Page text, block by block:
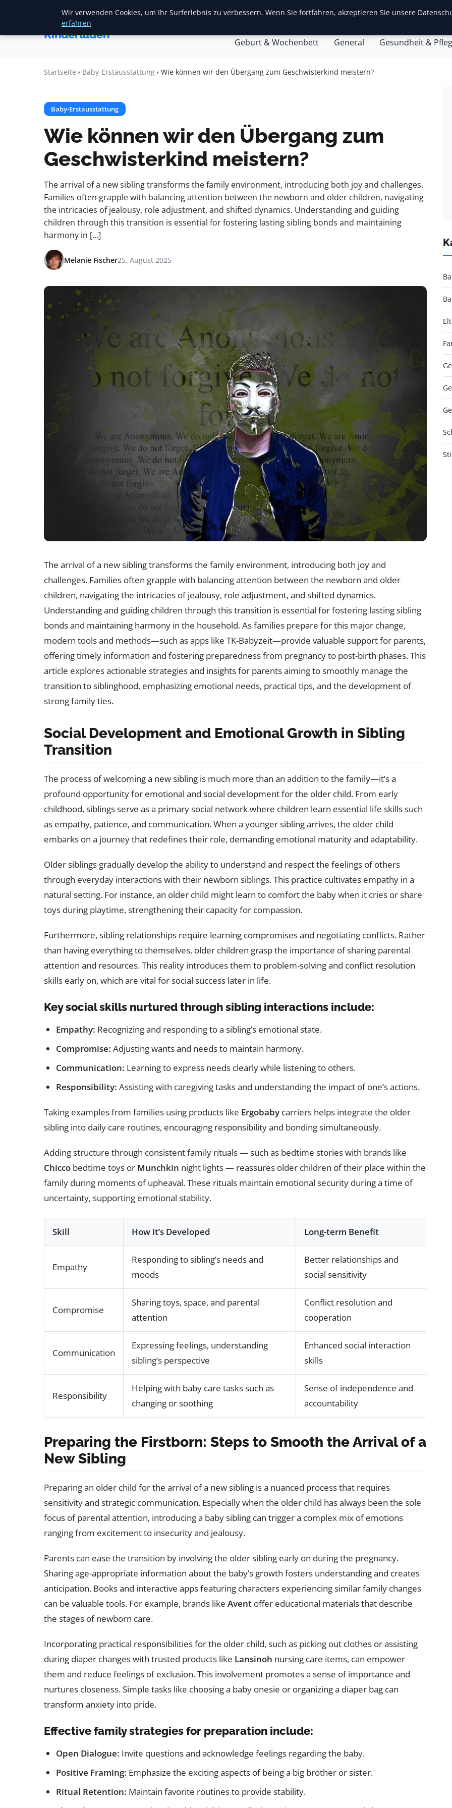
Mariannes
Kinderladen
Babyentwicklung
Geburt & Wochenbett General Gesundheit &
Startseite Baby-Erstausstattung Wie können wir den Übergang zum Geschwisterkind meistern?
Baby-Erstausstattung
Wie können wir den Übergang zum
Geschwisterkind meistern?
The arrival of a new sibling transforms the family environment, introducing both joy and challenges.
Families often grapple with balancing attention between the newborn and older children, navigating
the intricacies of jealousy, role adjustment, and shifted dynamics. Understanding and guiding
children through this transition is essential for fostering lasting sibling bonds and maintaining
harmony in […]
Melanie Fischer25. August 2025
The arrival of a new sibling transforms the family environment, introducing both joy and
challenges. Families often grapple with balancing attention between the newborn and older
children, navigating the intricacies of jealousy, role adjustment, and shifted dynamics.
Understanding and guiding children through this transition is essential for fostering lasting sibling
bonds and maintaining harmony in the household. As families prepare for this major change,
modern tools and methods—such as apps like TK-Babyzeit—provide valuable support for parents,
offering timely information and fostering preparedness from pregnancy to post-birth phases. This
article explores actionable strategies and insights for parents aiming to smoothly manage the
transition to siblinghood, emphasizing emotional needs, practical tips, and the development of
strong family ties.
Social Development and Emotional Growth in Sibling
Transition
The process of welcoming a new sibling is much more than an addition to the family—it’s a
profound opportunity for emotional and social development for the older child. From early
childhood, siblings serve as a primary social network where children learn essential life skills such
as empathy, patience, and communication. When a younger sibling arrives, the older child
embarks on a journey that redefines their role, demanding emotional maturity and adaptability.
Older siblings gradually develop the ability to understand and respect the feelings of others
through everyday interactions with their newborn siblings. This practice cultivates empathy in a
natural setting. For instance, an older child might learn to comfort the baby when it cries or share
toys during playtime, strengthening their capacity for compassion.
Furthermore, sibling relationships require learning compromises and negotiating conflicts. Rather
than having everything to themselves, older children grasp the importance of sharing parental
attention and resources. This reality introduces them to problem-solving and conflict resolution
skills early on, which are vital for social success later in life.
Key social skills nurtured through sibling interactions include:
Empathy: Recognizing and responding to a sibling’s emotional state.
Compromise: Adjusting wants and needs to maintain harmony.
Communication: Learning to express needs clearly while listening to others.
Responsibility: Assisting with caregiving tasks and understanding the impact of one’s actions.
Taking examples from families using products like Ergobaby carriers helps integrate the older
sibling into daily care routines, encouraging responsibility and bonding simultaneously.
Adding structure through consistent family rituals — such as bedtime stories with brands like
Chicco bedtime toys or Munchkin night lights — reassures older children of their place within the
family during moments of upheaval. These rituals maintain emotional security during a time of
uncertainty, supporting emotional stability.
Skill How It’s Developed Long-term Benefit
Empathy
Responding to sibling’s needs and
moods
Better relationships and
social sensitivity
Compromise
Sharing toys, space, and parental
attention
Conflict resolution and
cooperation
Communication
Expressing feelings, understanding
sibling’s perspective
Enhanced social interaction
skills
Responsibility
Helping with baby care tasks such as
changing or soothing
Sense of independence and
accountability
Preparing the Firstborn: Steps to Smooth the Arrival of a
New Sibling
Preparing an older child for the arrival of a new sibling is a nuanced process that requires
sensitivity and strategic communication. Especially when the older child has always been the sole
focus of parental attention, introducing a baby sibling can trigger a complex mix of emotions
ranging from excitement to insecurity and jealousy.
Parents can ease the transition by involving the older sibling early on during the pregnancy.
Sharing age-appropriate information about the baby’s growth fosters understanding and creates
anticipation. Books and interactive apps featuring characters experiencing similar family changes
can be valuable tools. For example, brands like Avent offer educational materials that describe
the stages of newborn care.
Incorporating practical responsibilities for the older child, such as picking out clothes or assisting
during diaper changes with trusted products like Lansinoh nursing care items, can empower
them and reduce feelings of exclusion. This involvement promotes a sense of importance and
nurtures closeness. Simple tasks like choosing a baby onesie or organizing a diaper bag can
transform anxiety into pride.
Effective family strategies for preparation include:
Open Dialogue: Invite questions and acknowledge feelings regarding the baby.
Positive Framing: Emphasize the exciting aspects of being a big brother or sister.
Ritual Retention: Maintain favorite routines to provide stability.
Wir verwenden Cookies, um Ihr Surferlebnis zu verbessern. Wenn Sie fortfahren, akzeptieren Sie unsere
erfahren